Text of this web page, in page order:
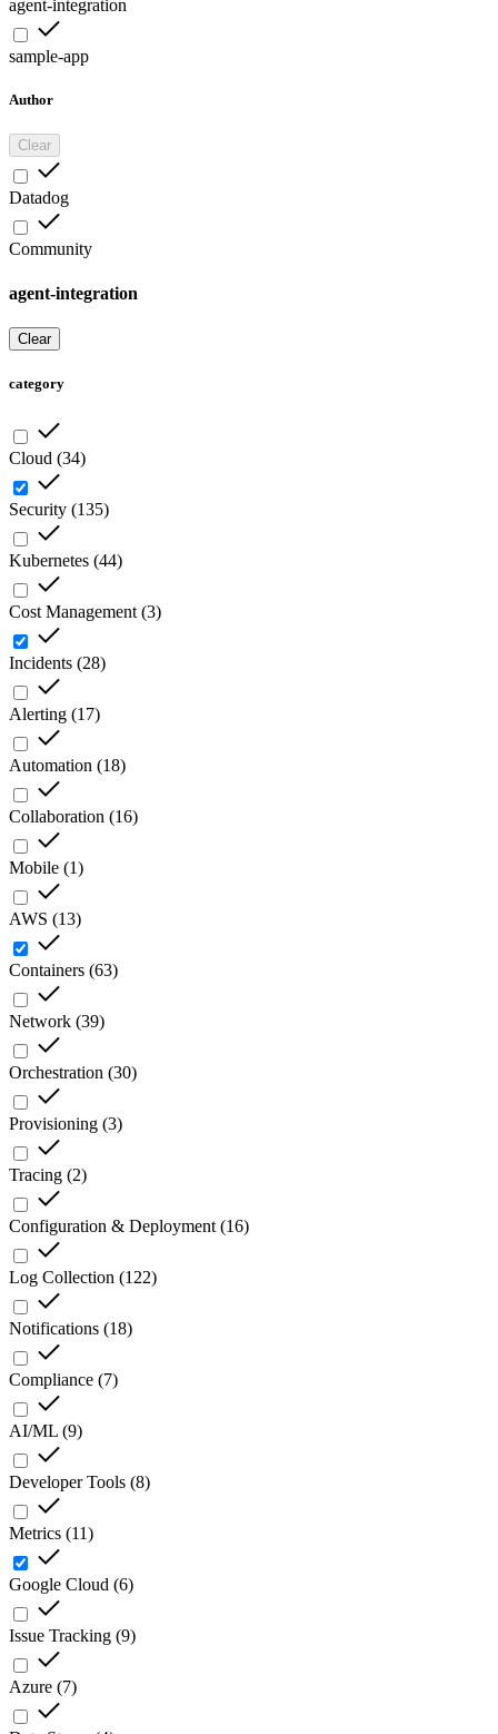
agent-integration
sample-app
Author
Clear
Datadog
Community
agent-integration
Clear
category
Cloud (34)
Security (135)
Kubernetes (44)
Cost Management (3)
Incidents (28)
Alerting (17)
Automation (18)
Collaboration (16)
Mobile (1)
AWS (13)
Containers (63)
Network (39)
Orchestration (30)
Provisioning (3)
Tracing (2)
Configuration & Deployment (16)
Log Collection (122)
Notifications (18)
Compliance (7)
AI/ML (9)
Developer Tools (8)
Metrics (11)
Google Cloud (6)
Issue Tracking (9)
Azure (7)